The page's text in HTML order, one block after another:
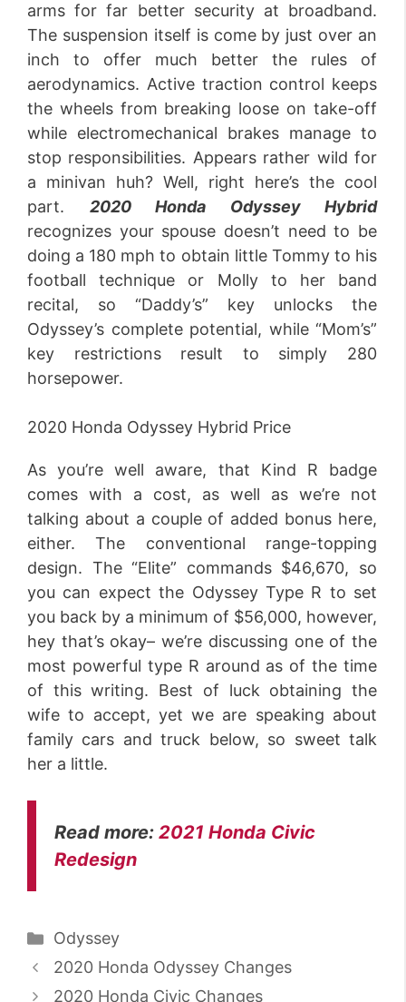
arms for far better security at broadband.
The suspension itself is come by just over an
inch to offer much better the rules of
aerodynamics. Active traction control keeps
the wheels from breaking loose on take-off
while electromechanical brakes manage to
stop responsibilities. Appears rather wild for
a minivan huh? Well, right here’s the cool
part. 2020 Honda Odyssey Hybrid
recognizes your spouse doesn’t need to be
doing a 180 mph to obtain little Tommy to his
football technique or Molly to her band
recital, so “Daddy’s” key unlocks the
Odyssey’s complete potential, while “Mom’s”
key restrictions result to simply 280
horsepower.
2020 Honda Odyssey Hybrid Price
As you’re well aware, that Kind R badge
comes with a cost, as well as we’re not
talking about a couple of added bonus here,
either. The conventional range-topping
design. The “Elite” commands $46,670, so
you can expect the Odyssey Type R to set
you back by a minimum of $56,000, however,
hey that’s okay– we’re discussing one of the
most powerful type R around as of the time
of this writing. Best of luck obtaining the
wife to accept, yet we are speaking about
family cars and truck below, so sweet talk
her a little.
Read more: 2021 Honda Civic
Redesign
Categories
Odyssey
2020 Honda Odyssey Changes
2020 Honda Civic Changes